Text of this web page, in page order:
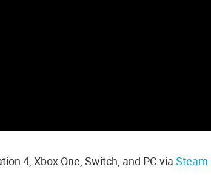
4, Xbox One, Switch, and PC via Steam